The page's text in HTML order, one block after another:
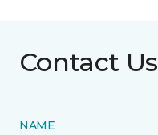
Contact Us
NAME